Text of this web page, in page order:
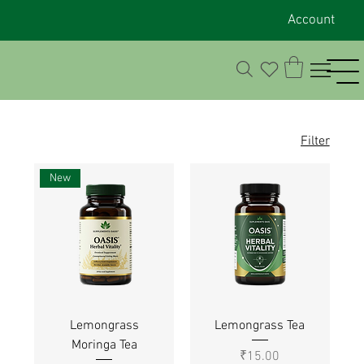
Account
Filter
New
Lemongrass
Moringa Tea
Lemongrass Tea
Price
₹15.00